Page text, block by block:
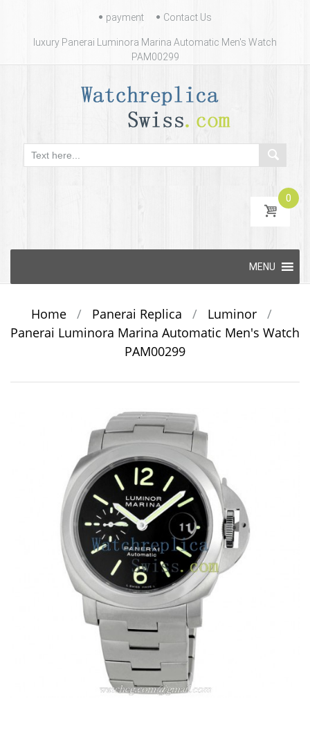
Contact
payment Contact Us
luxury Panerai Luminora Marina Automatic Men's Watch
PAM00299
0
content
MENU
Home / Panerai Replica / Luminor
/
Panerai Luminora Marina Automatic Men's Watch
PAM00299